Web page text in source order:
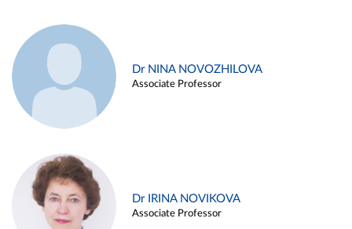
Dr NINA NOVOZHILOVA
Associate Professor
Dr IRINA NOVIKOVA
Associate Professor